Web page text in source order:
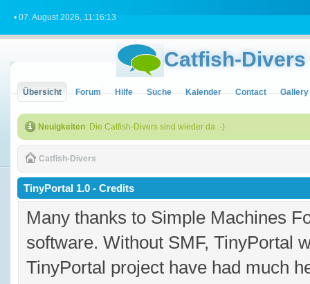
• 07. August 2026, 11:16:13
Catfish-Divers
Übersicht Forum Hilfe Suche Kalender Contact Gallery
Neuigkeiten: Die Catfish-Divers sind wieder da :-)
Catfish-Divers
TinyPortal 1.0 - Credits
Many thanks to Simple Machines
software. Without SMF, TinyPortal
TinyPortal project have had much